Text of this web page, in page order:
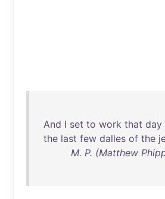
And I set to work that day
the last few dalles of the
M. P. (Matthew